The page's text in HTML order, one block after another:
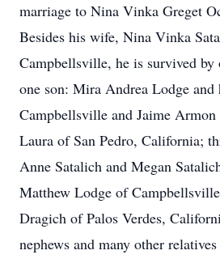
marriage to Nina Vinka Greget
Besides his wife, Nina Vinka
Campbellsville, he is survived by
one son: Mira Andrea Lodge and
Campbellsville and Jaime
Laura of San Pedro, California;
Anne Satalich and Megan
Matthew Lodge of
Dragich of Palos Verdes,
nephews and many other